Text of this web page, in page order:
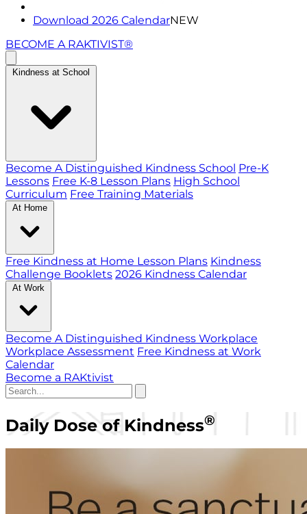
Download 2026 CalendarNEW
BECOME A RAKTIVIST®
Kindness at School
Become A Distinguished Kindness School Pre-K
Lessons Free K-8 Lesson Plans High School
Curriculum Free Training Materials
At Home
Free Kindness at Home Lesson Plans Kindness
Challenge Booklets 2026 Kindness Calendar
At Work
Become A Distinguished Kindness Workplace
Workplace Assessment Free Kindness at Work
Calendar
Become a RAKtivist
Daily Dose of Kindness®